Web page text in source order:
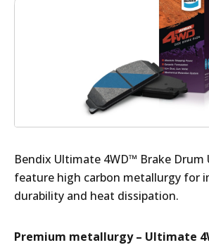
Bendix Ultimate 4WD™ Brake Drum
feature high carbon metallurgy for
durability and heat dissipation.
Premium metallurgy – Ultimate